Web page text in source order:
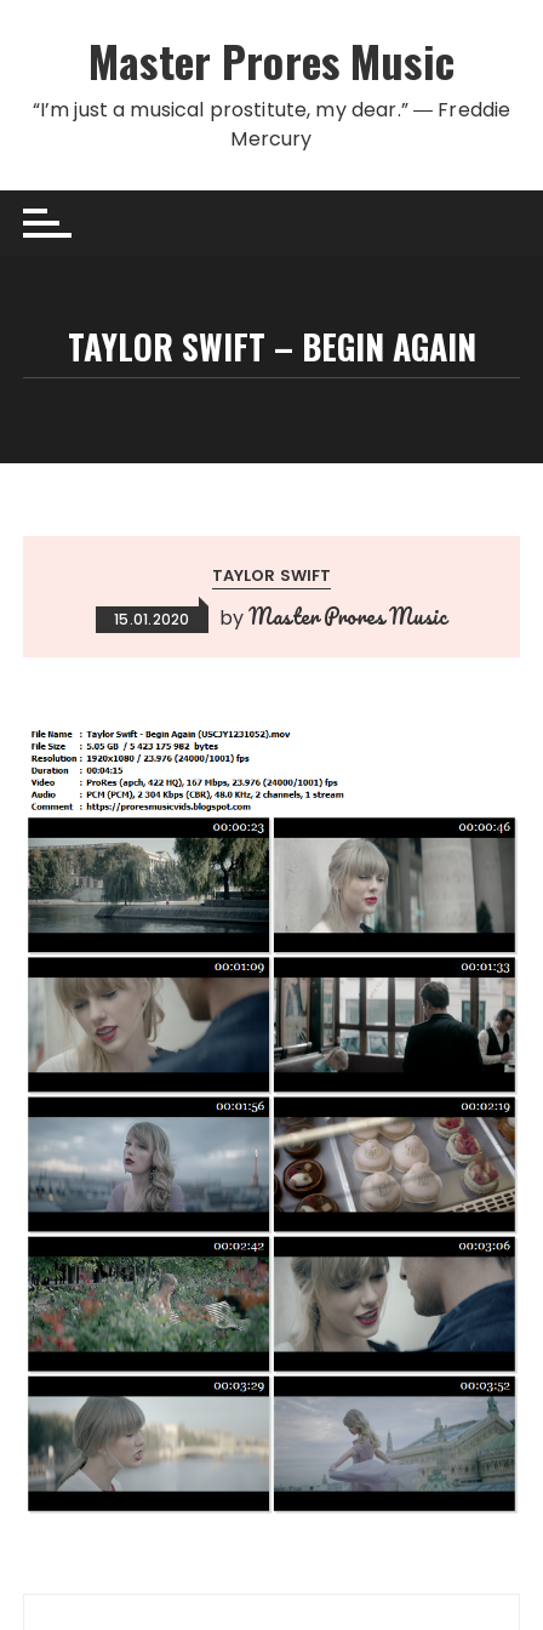
Master Prores Music
“I’m just a musical prostitute, my dear.” ― Freddie
Mercury
TAYLOR SWIFT – BEGIN AGAIN
TAYLOR SWIFT
15.01.2020 byMaster Prores Music